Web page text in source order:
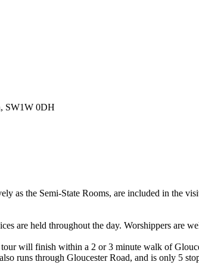
SW1W 0DH
as the Semi-State Rooms, are included in the
are held throughout the day. Worshippers are
will finish within a 2 or 3 minute walk of
runs through Gloucester Road, and is only 5